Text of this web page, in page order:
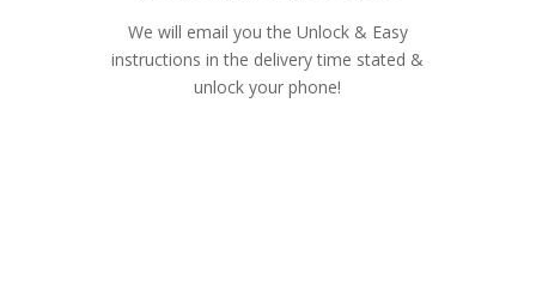
We will email you the Unlock & Easy
instructions in the delivery time stated &
unlock your phone!